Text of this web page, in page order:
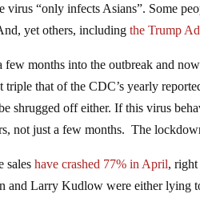
virus “only infects Asians”. Some
yet others, includingthe Trump
few months into the outbreak and
triple that of the CDC’s yearly
shrugged off either. If this virus
not just a few months. The
saleshave crashed 77% in April, right
and Larry Kudlow were either lying